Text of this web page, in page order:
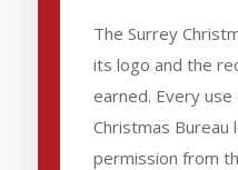
The Surrey
its logo and the
earned. Every
Christmas
permission from